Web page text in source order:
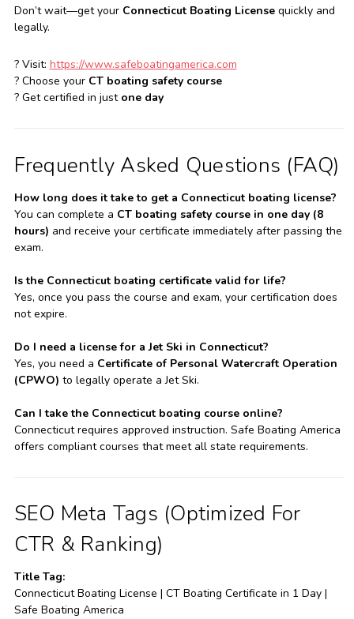
Don’t wait—get your Connecticut Boating Licensequickly and
legally.
? Visit: https://www.safeboatingamerica.com
? Choose your CT boating safety course
? Get certified in just one day
Frequently Asked Questions (FAQ)
How long does it take to get a Connecticut boating license?
You can complete a CT boating safety course in one day (8
hours) and receive your certificate immediately after passing the
exam.
Is the Connecticut boating certificate valid for life?
Yes, once you pass the course and exam, your certification does
not expire.
Do I need a license for a Jet Ski in Connecticut?
Yes, you need a Certificate of Personal Watercraft Operation
(CPWO) to legally operate a Jet Ski.
Can I take the Connecticut boating course online?
Connecticut requires approved instruction. Safe Boating America
offers compliant courses that meet all state requirements.
SEO Meta Tags (Optimized For
CTR & Ranking)
Title Tag:
Connecticut Boating License | CT Boating Certificate in 1 Day |
Safe Boating America